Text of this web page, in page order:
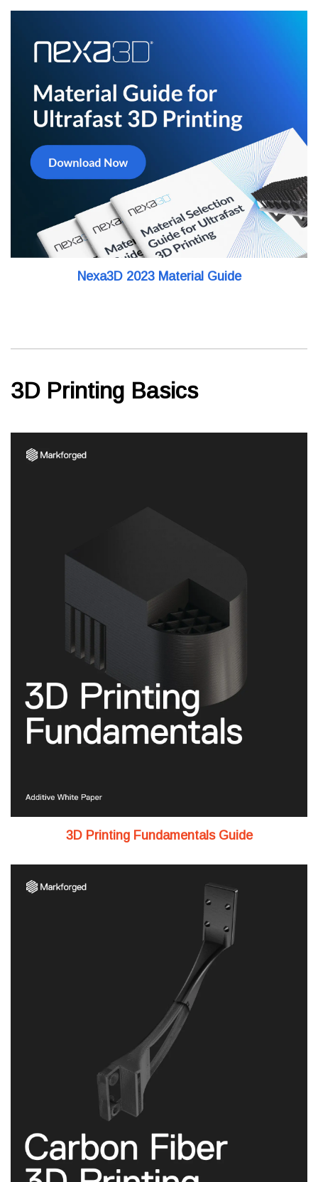
Nexa3D 2023 Material Guide
3D Printing Basics
3D Printing Fundamentals Guide